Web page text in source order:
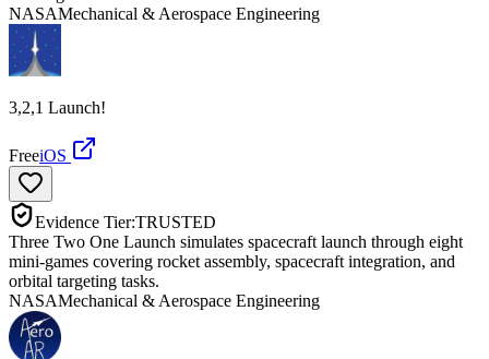
NASAMechanical & Aerospace Engineering
3,2,1 Launch!
FreeiOS
Evidence Tier:TRUSTED
Three Two One Launch simulates spacecraft launch through eight
mini-games covering rocket assembly, spacecraft integration, and
orbital targeting tasks.
NASAMechanical & Aerospace Engineering